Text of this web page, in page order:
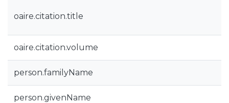
oaire.citation.title
oaire.citation.volume
person.familyName
person.givenName